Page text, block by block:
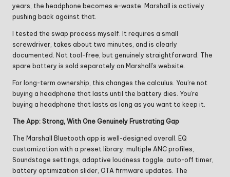
years, the headphone becomes e-waste. Marshall is actively
pushing back against that.
I tested the swap process myself. It requires a small
screwdriver, takes about two minutes, and is clearly
documented. Not tool-free, but genuinely straightforward. The
spare battery is sold separately on Marshall’s website.
For long-term ownership, this changes the calculus. You’re not
buying a headphone that lasts until the battery dies. You’re
buying a headphone that lasts as long as you want to keep it.
The App: Strong, With One Genuinely Frustrating Gap
The Marshall Bluetooth app is well-designed overall. EQ
customization with a preset library, multiple ANC profiles,
Soundstage settings, adaptive loudness toggle, auto-off timer,
battery optimization slider, OTA firmware updates. The